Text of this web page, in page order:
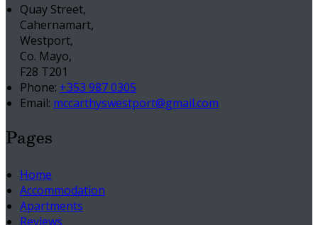
Quay Street,
Cahernamart,
Westport,
Co. Mayo,
F28 T201
Phone: +353 987 0305
Email: mccarthyswestport@gmail.com
Pages
Home
Accommodation
Apartments
Reviews